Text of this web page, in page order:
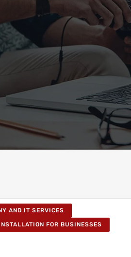
AND IT SERVICES
FOR BUSINESSES